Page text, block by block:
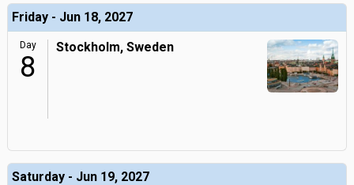
Friday - Jun 18, 2027
Day
8
Stockholm, Sweden
Saturday - Jun 19, 2027